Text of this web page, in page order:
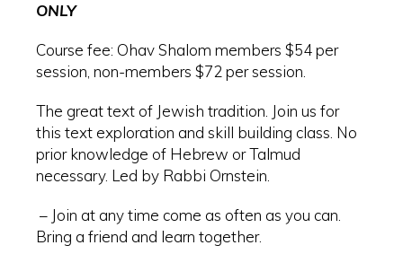
ONLY
Course fee: OhavShalom members $54 per
session, non-members $72 per session.
The great text of Jewish tradition. Join us for
this text exploration and skill building class. No
prior knowledge of Hebrew or Talmud
necessary. Led by Rabbi Ornstein.
– Join at any time come as often as you can.
Bring a friend and learn together.